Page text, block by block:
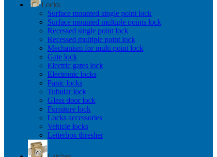
Locks
Surface mounted single point lock
Surface mounted multiple points lock
Recessed single point lock
Recessed multiple point lock
Mechanism for multi point lock
Gate lock
Electric gates lock
Electronic locks
Panic locks
Tubular lock
Glass door lock
Furniture lock
Locks accessories
Vehicle locks
Letterbox thresher